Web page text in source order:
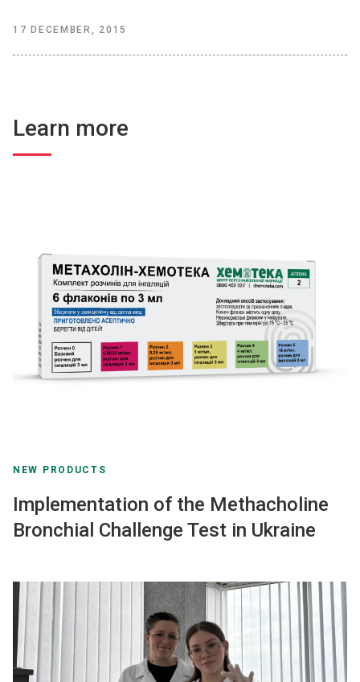
17 DECEMBER, 2015
Learn more
NEW PRODUCTS
Implementation of the Methacholine
Bronchial Challenge Test in Ukraine